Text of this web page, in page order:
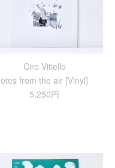
Ciro Vitiello
otes from the air [Vinyl]
5,250円